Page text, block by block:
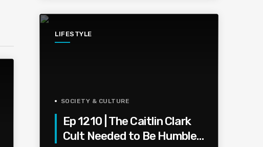
LIFESTYLE
SOCIETY & CULTURE
Ep 1210 | The Caitlin Clark
Cult Needed to Be Humbled